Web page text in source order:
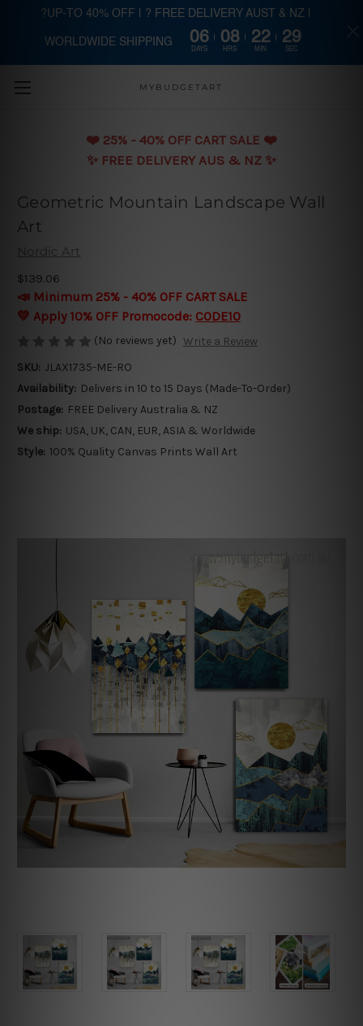
Skip to main content
MYBUDGETART
❤️️ 25% - 40% OFF CART SALE ❤️️
✨ FREE DELIVERY AUS & NZ ✨
Geometric Mountain Landscape Wall
Art
Nordic Art
$139.06
📣 Minimum 25% - 40% OFF CART SALE
💛 Apply 10% OFF Promocode: CODE10
(No reviews yet) Write a Review
SKU: JLAX1735-ME-RO
Availability: Delivers in 10 to 15 Days (Made-To-Order)
Postage: FREE Delivery Australia & NZ
We ship: USA, UK, CAN, EUR, ASIA & Worldwide
Style: 100% Quality Canvas Prints Wall Art
?UP-TO 40% OFF | ? FREE DELIVERY AUST & NZ |
WORLDWIDE SHIPPING 06
DAYS
08
HRS
22
MIN
29
SEC